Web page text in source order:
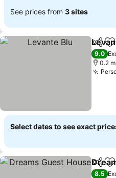
See prices from 3 sites
Share
9.0
0.2
Select dates to see exact
Share
8.5